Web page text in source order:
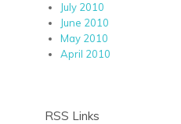
July 2010
June 2010
May 2010
April 2010
RSS Links